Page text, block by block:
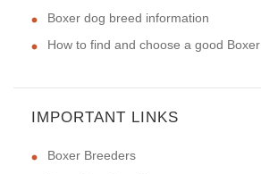
Boxer dog breed information
How to find and choose a good Boxer
IMPORTANT LINKS
Boxer Breeders